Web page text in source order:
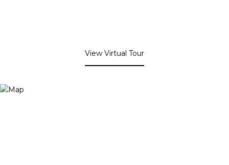
View Virtual Tour